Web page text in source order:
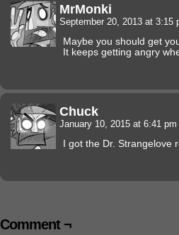
MrMonki
September 20, 2013 at 3:15
Maybe you should get
It keeps getting angry
Chuck
January 10, 2015 at 6:41 pm
I got the Dr. Strangelove
Comment ¬